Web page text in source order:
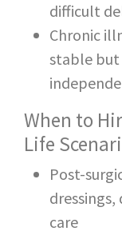
difficult
Chronic
stable but
When to
Life
Post-
care